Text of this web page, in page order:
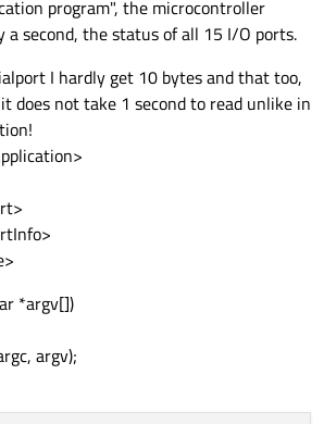
program", the microcontroller
a second, the status of all 15 I/O ports.
I hardly get 10 bytes and that too,
does not take 1 second to read unlike in
*argv[])
argv);